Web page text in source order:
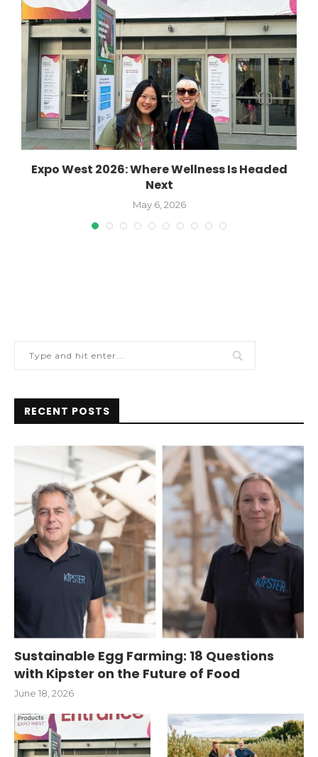
Expo West 2026: Where Wellness Is Headed
Next
May 6, 2026
RECENT POSTS
Sustainable Egg Farming: 18 Questions
with Kipster on the Future of Food
June 18, 2026